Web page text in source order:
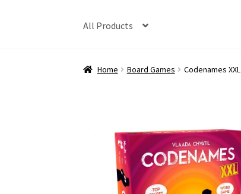
All Products
Home Board Games Codenames XXL